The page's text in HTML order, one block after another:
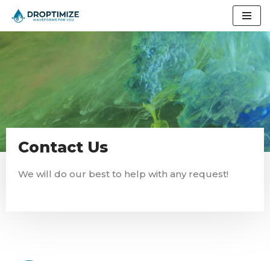
Skip
Contact Us
We will do our best to help with any request!